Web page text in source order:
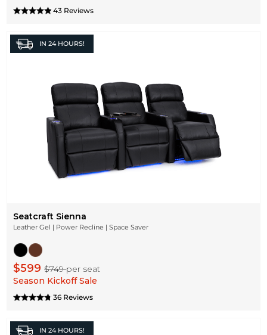
43 Reviews
IN 24 HOURS!
Seatcraft Sienna
Leather Gel | Power Recline | Space Saver
$599$749per seat
Season Kickoff Sale
36 Reviews
IN 24 HOURS!